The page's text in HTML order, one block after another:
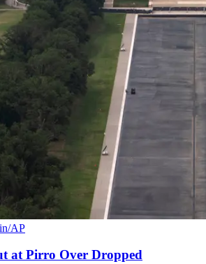
AP
at Pirro Over Dropped